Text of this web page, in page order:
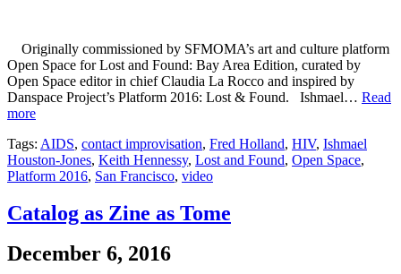
Originally commissioned by SFMOMA’s art and culture platform
Open Space for Lost and Found: Bay Area Edition, curated by
Open Space editor in chief Claudia La Rocco and inspired by
Danspace Project’s Platform 2016: Lost & Found. Ishmael… Read
more
Tags: AIDS, contact improvisation, Fred Holland, HIV, Ishmael
Houston-Jones, Keith Hennessy, Lost and Found, Open Space,
Platform 2016, San Francisco, video
Catalog as Zine as Tome
December 6, 2016